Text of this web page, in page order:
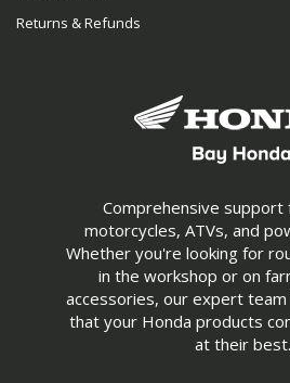
Comprehensive support
motorcycles, ATVs, and
Whether you're looking for
in the workshop or on
accessories, our expert
that your Honda products
at their best.
Returns & Refunds